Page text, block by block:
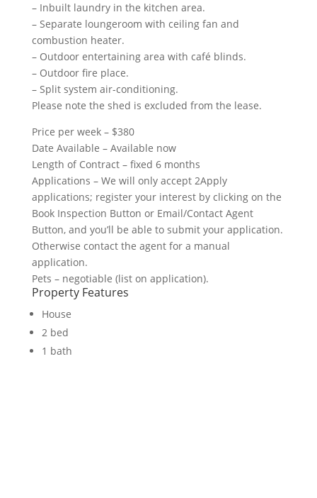
– Inbuilt laundry in the kitchen area.
– Separate loungeroom with ceiling fan and
combustion heater.
– Outdoor entertaining area with café blinds.
– Outdoor fire place.
– Split system air-conditioning.
Please note the shed is excluded from the lease.
Price per week – $380
Date Available – Available now
Length of Contract – fixed 6 months
Applications – We will only accept 2Apply
applications; register your interest by clicking on the
Book Inspection Button or Email/Contact Agent
Button, and you’ll be able to submit your application.
Otherwise contact the agent for a manual
application.
Pets – negotiable (list on application).
Property Features
House
2 bed
1 bath